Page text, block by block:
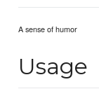
A sense of humor
Usage